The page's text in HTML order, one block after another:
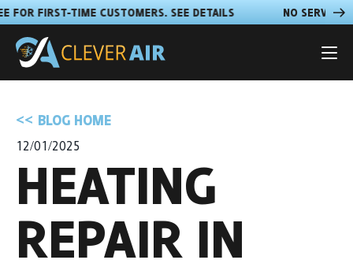
FEE FOR FIRST-TIME CUSTOMERS. SEE DETAILS NO
BLOG HOME
HEATING
REPAIR IN
12/01/2025